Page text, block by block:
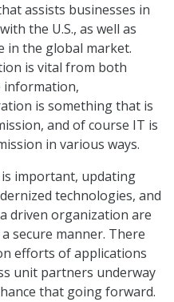
assists businesses in
the U.S., as well as
in the global market.
is vital from both
information,
is something that is
and of course IT is
in various ways.
important, updating
technologies, and
driven organization are
secure manner. There
efforts of applications
unit partners underway
that going forward.